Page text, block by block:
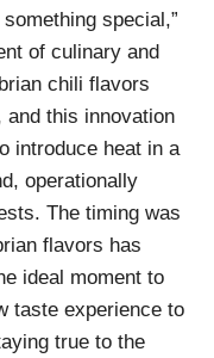
special,”
of culinary and
chili flavors
and this innovation
introduce heat in a
operationally
The timing was
flavors has
ideal moment to
taste experience to
true to the